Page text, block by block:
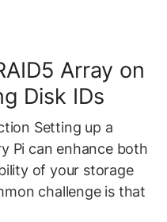
Array on
Disk IDs
Setting up a
Pi can enhance both
of your storage
challenge is that